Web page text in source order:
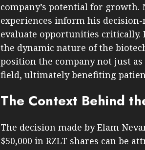
company’s potential for growth.
experiences inform his
evaluate opportunities critically.
the dynamic nature of the
position the company not just
field, ultimately benefiting
The Context Behind
The decision made by Elam
$50,000 in RZLT shares can be